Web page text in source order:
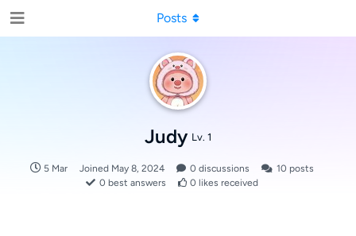
Judy Lv. 1
5 Mar Joined May 8, 2024 0 discussions 10 posts
0 best answers 0 likes received
Posts